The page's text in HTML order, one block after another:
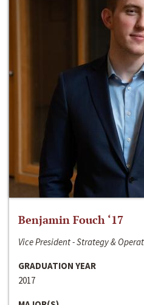
Benjamin Fouch ‘17
Vice President - Strategy &
GRADUATION YEAR
2017